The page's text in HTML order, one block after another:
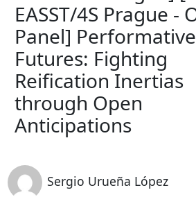
EASST/4S Prague -
Panel] Performative
Futures: Fighting
Reification Inertias
through Open
Anticipations
Sergio Urueña López